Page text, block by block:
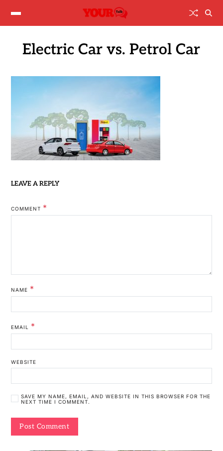
Electric Car vs. Petrol Car
LEAVE A REPLY
COMMENT *
NAME *
EMAIL *
WEBSITE
SAVE MY NAME, EMAIL, AND WEBSITE IN THIS BROWSER FOR THE
NEXT TIME I COMMENT.